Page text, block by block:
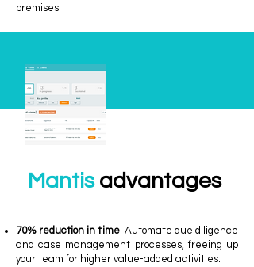
premises.
Mantis advantages
70% reduction in time: Automate due diligence
and case management processes, freeing up
your team for higher value-added activities.